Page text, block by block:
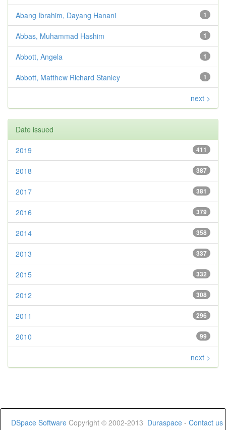
1
Abang Ibrahim, Dayang Hanani
1
Abbas, Muhammad Hashim
1
Abbott, Angela
1
Abbott, Matthew Richard Stanley
next >
Date issued
411
2019
387
2018
381
2017
379
2016
358
2014
337
2013
332
2015
308
2012
296
2011
99
2010
next >
DSpace Software Copyright © 2002-2013 Duraspace - Contact us